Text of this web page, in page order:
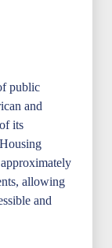
public
and
its
allowing
and